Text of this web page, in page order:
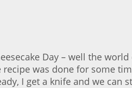
Day – well the
was done for some
I get a knife and we